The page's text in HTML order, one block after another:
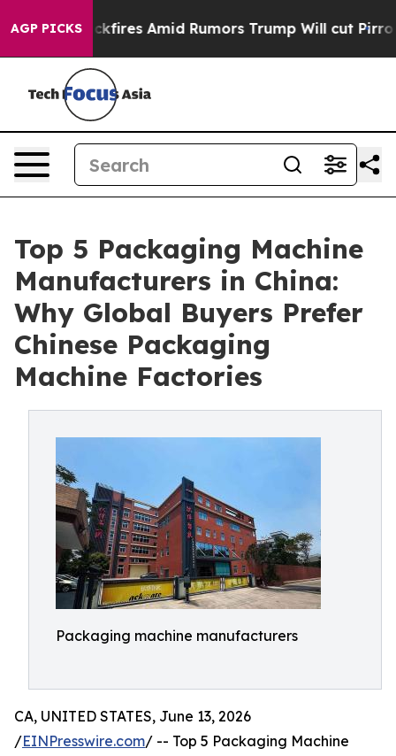
AGP PICKS
Amid Rumors Trump Will cut Pirro Democratic
Top 5 Packaging Machine
Manufacturers in China:
Why Global Buyers Prefer
Chinese Packaging
Machine Factories
Packaging machine manufacturers
CA, UNITED STATES, June 13, 2026
/EINPresswire.com/ -- Top 5 Packaging Machine